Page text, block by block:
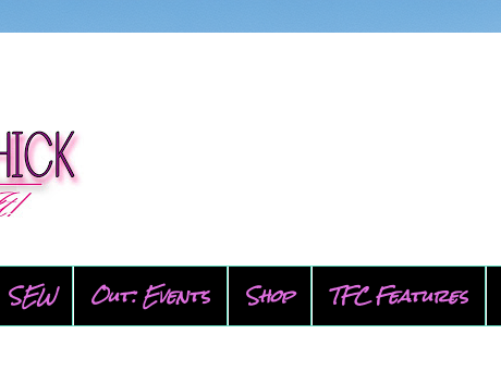
SEW Out: Events Shop TFC Features